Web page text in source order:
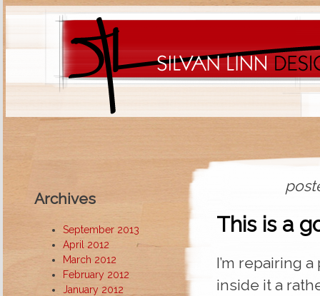
Archives
September 2013
April 2012
March 2012
February 2012
January 2012
This is a
I’m repairing
inside it a